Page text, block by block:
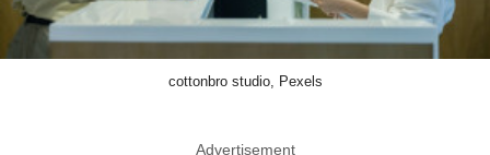
cottonbro studio, Pexels
Advertisement